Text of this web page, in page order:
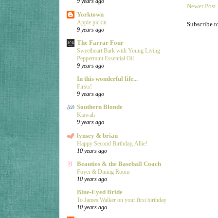
9 years ago
Yorktown
Apple pickin
9 years ago
The Farrar Four
Sweetheart Bark with Young Living
Peppermint Essential Oil
9 years ago
In this wonderful life...
Firsts!
9 years ago
Southern Blonde
Kiawah
9 years ago
lynsey & brian
Happy Second Birthday, Allie!
10 years ago
Beauties & the Baseball Coach
Foyer & Dining Room
10 years ago
Blue-Eyed Bride
To James Walker on your first birthday
10 years ago
Newer Post
Subscribe